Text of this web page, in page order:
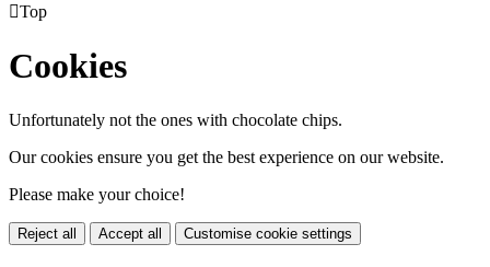
Top
Cookies
Unfortunately not the ones with chocolate chips.
Our cookies ensure you get the best experience on our website.
Please make your choice!
Reject all Accept all Customise cookie settings